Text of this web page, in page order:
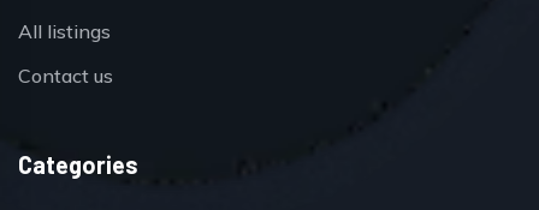
All listings
Contact us
Categories